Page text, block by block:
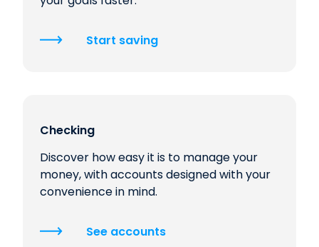
Start saving
Checking
Discover how easy it is to manage your
money, with accounts designed with your
convenience in mind.
See accounts